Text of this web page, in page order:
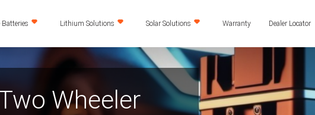
Lithium Solutions Solar Solutions Warranty Dealer Locator
Wheeler